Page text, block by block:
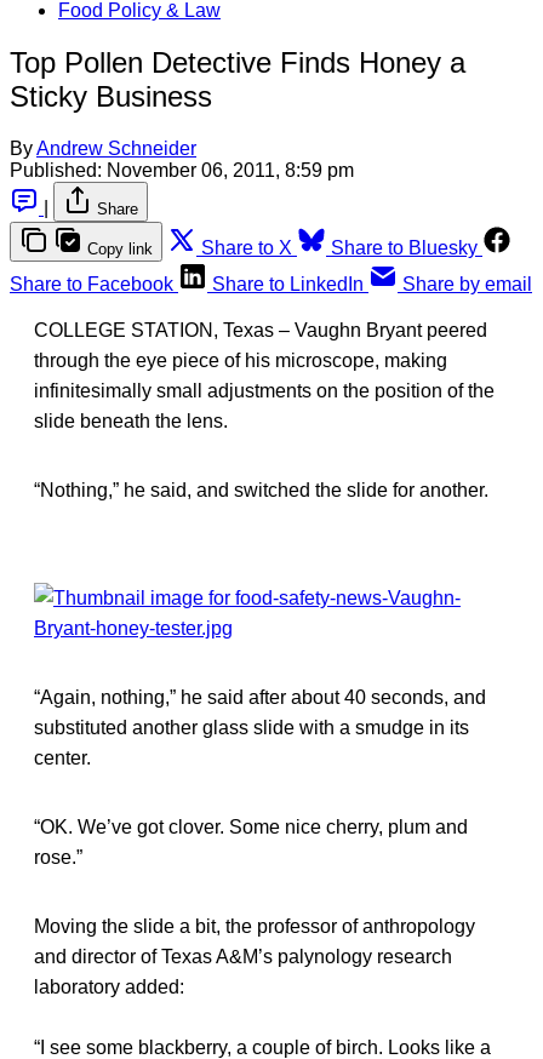
Food Policy & Law
Top Pollen Detective Finds Honey a
Sticky Business
ByAndrew Schneider
Published: November 06, 2011, 8:59 pm
Share
Copy link Share to X
Share to Bluesky
Share to Facebook
Share to LinkedIn Share by email
COLLEGE STATION, Texas – Vaughn Bryant peered
through the eye piece of his microscope, making
infinitesimally small adjustments on the position of the
slide beneath the lens.
“Nothing,” he said, and switched the slide for another.
“Again, nothing,” he said after about 40 seconds, and
substituted another glass slide with a smudge in its
center.
“OK. We’ve got clover. Some nice cherry, plum and
rose.”
Moving the slide a bit, the professor of anthropology
and director of Texas A&M’s palynology research
laboratory added:
“I see some blackberry, a couple of birch. Looks like a